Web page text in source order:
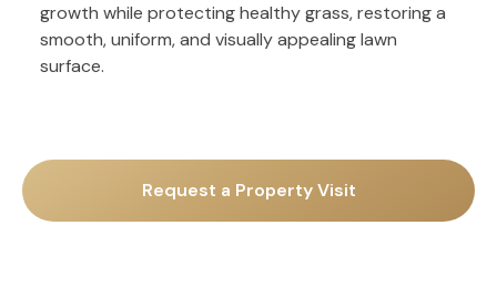
growth while protecting healthy grass, restoring a
smooth, uniform, and visually appealing lawn
surface.
Request a Property Visit